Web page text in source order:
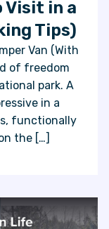
Visit in a
Tips)
Van (With
of freedom
park. A
in a
functionally
the […]